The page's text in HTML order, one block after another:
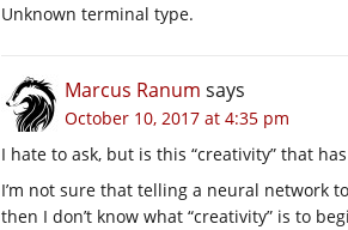
Unknown terminal type.
Marcus Ranum says
October 10, 2017 at 4:35 pm
I hate to ask, but is this “creativity” that
I’m not sure that telling a neural network
then I don’t know what “creativity” is to